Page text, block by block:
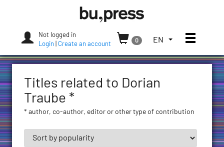
Press
Not logged in
Login
Create an account
0
TOGGLE
LANGUAGE
CURRENT
(UNITED
STATES)
EN Toggle
Titles related to Dorian
Traube *
* author, co-author, editor or other type of contribution